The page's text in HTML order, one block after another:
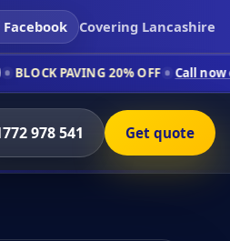
Facebook Covering Lancashire
20% OFF Call now on 01772 978
978 541 Get quote